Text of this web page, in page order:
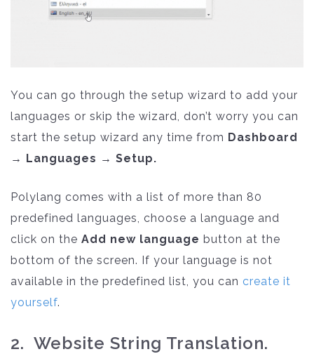
You can go through the setup wizard to add your
languages or skip the wizard, don’t worry you can
start the setup wizard any time from Dashboard
→ Languages → Setup.
Polylang comes with a list of more than 80
predefined languages, choose a language and
click on the Add new language button at the
bottom of the screen. If your language is not
available in the predefined list, you can create it
yourself.
2. Website String Translation.